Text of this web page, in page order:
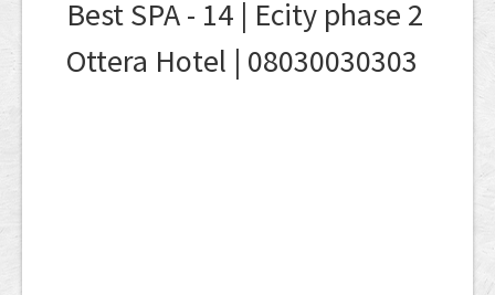
Best SPA - 14 | Ecity phase 2
Ottera Hotel | 08030030303